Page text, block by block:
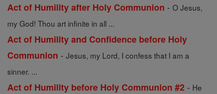
Act of Humility after Holy Communion - O Jesus,
my God! Thou art infinite in all ...
Act of Humility and Confidence before Holy
Communion - Jesus, my Lord, I confess that I am a
sinner. ...
Act of Humility before Holy Communion #2 - He